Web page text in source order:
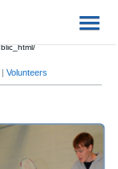
| Volunteers